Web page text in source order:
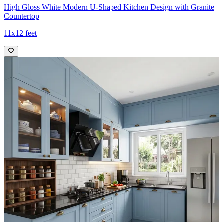
High Gloss White Modern U-Shaped Kitchen Design with Granite
Countertop
11x12 feet